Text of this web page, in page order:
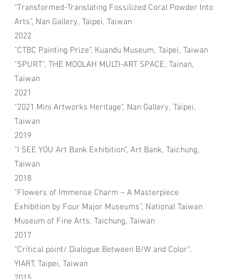
“Transformed-Translating Fossilized Coral Powder Into
Arts”, Nan Gallery, Taipei, Taiwan
2022
“CTBC Painting Prize”, Kuandu Museum, Taipei, Taiwan
“SPURT”, THE MOOLAH MULTI-ART SPACE, Tainan,
Taiwan
2021
“2021 Mini Artworks Heritage”, Nan Gallery, Taipei,
Taiwan
2019
“I SEE YOU Art Bank Exhibition”, Art Bank, Taichung,
Taiwan
2018
“Flowers of Immense Charm – A Masterpiece
Exhibition by Four Major Museums”, National Taiwan
Museum of Fine Arts, Taichung, Taiwan
2017
“Critical point/ Dialogue Between B/W and Color”,
YIART, Taipei, Taiwan